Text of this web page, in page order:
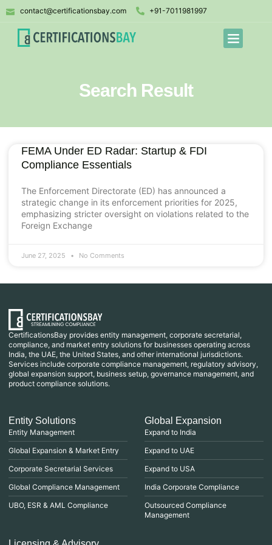
contact@certificationsbay.com +91-7011981997
Search Result
FEMA Under ED Radar: Startup & FDI
Compliance Essentials
The Enforcement Directorate (ED) has announced a
strategic change in its enforcement priorities for 2025,
emphasizing stricter oversight on violations related to the
Foreign Exchange
June 27, 2025 No Comments
CertificationsBay provides entity management, corporate secretarial,
compliance, and market entry solutions for businesses operating across
India, the UAE, the United States, and other international jurisdictions.
Services include corporate compliance management, regulatory advisory,
global expansion support, business setup, governance management, and
product compliance solutions.
Entity Solutions
Entity Management
Global Expansion & Market Entry
Corporate Secretarial Services
Global Compliance Management
UBO, ESR & AML Compliance
Global Expansion
Expand to India
Expand to UAE
Expand to USA
India Corporate Compliance
Outsourced Compliance
Management